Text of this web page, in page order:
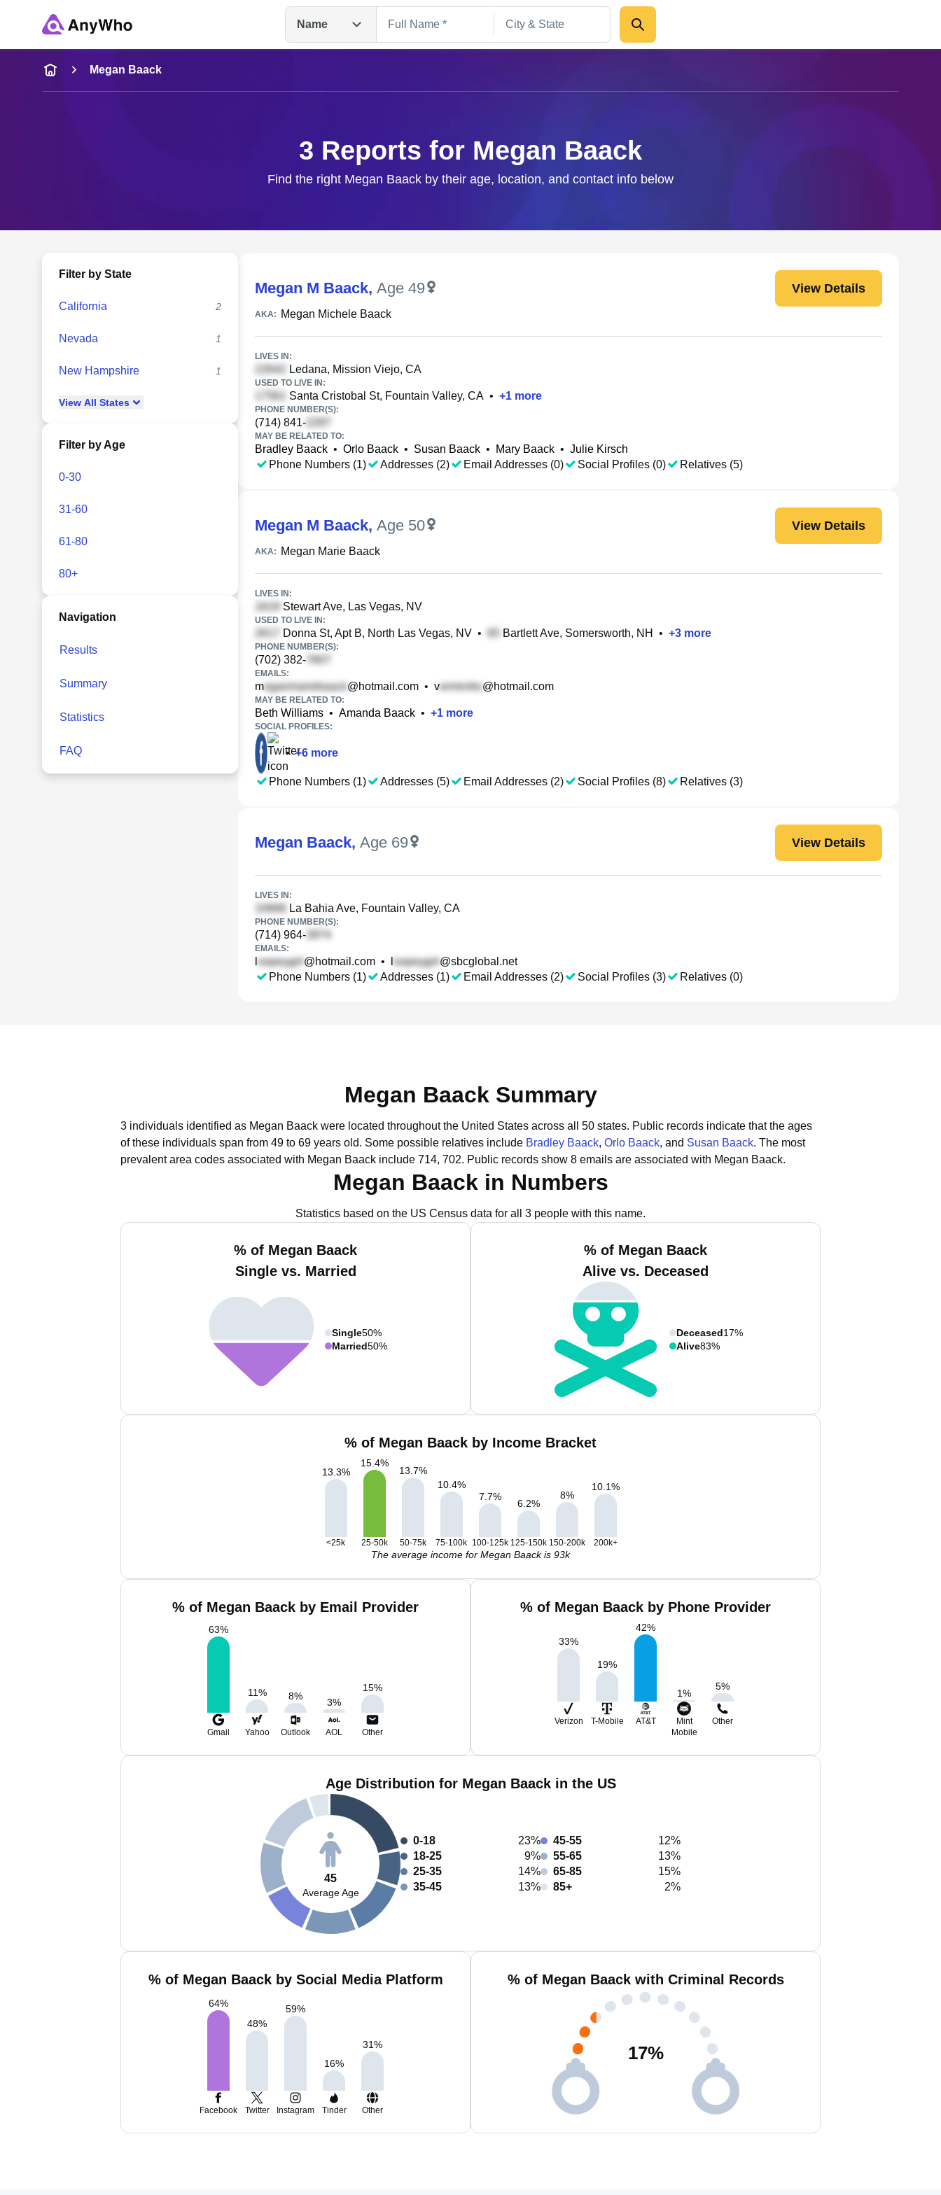
Name
Name
Full Name
Megan Baack
3 Reports for Megan Baack
Find the right Megan Baack by their age, location, and contact info below
Filter by State
California 2
Nevada 1
New Hampshire 1
View All States
Filter by Age
0-30
31-60
61-80
80+
Navigation
Results
Summary
Statistics
FAQ
Megan M Baack, Age 49 View Details
AKA: Megan Michele Baack
LIVES IN:
Ledana, Mission Viejo, CA
USED TO LIVE IN:
Santa Cristobal St, Fountain Valley, CA • +1 more
PHONE NUMBER(S):
(714) 841-
MAY BE RELATED TO:
Bradley Baack • Orlo Baack • Susan Baack • Mary Baack • Julie Kirsch
Phone Numbers (1)
Addresses (2) Email Addresses (0) Social Profiles (0) Relatives (5)
Megan M Baack, Age 50 View Details
AKA: Megan Marie Baack
LIVES IN:
Stewart Ave, Las Vegas, NV
USED TO LIVE IN:
Donna St, Apt B, North Las Vegas, NV • Bartlett Ave, Somersworth, NH • +3 more
PHONE NUMBER(S):
(702) 382-
EMAILS:
m @hotmail.com • v @hotmail.com
MAY BE RELATED TO:
Beth Williams • Amanda Baack • +1 more
SOCIAL PROFILES:
• +6 more
Phone Numbers (1) Addresses (5) Email Addresses (2) Social Profiles (8) Relatives (3)
Megan Baack, Age 69 View Details
LIVES IN:
La Bahia Ave, Fountain Valley, CA
PHONE NUMBER(S):
(714) 964-
EMAILS:
@hotmail.com •
@sbcglobal.net
Phone Numbers (1)
Addresses (1) Email Addresses (2) Social Profiles (3) Relatives (0)
Megan Baack Summary
3 individuals identified as Megan Baack were located throughout the United States across all 50 states. Public records indicate that the ages
of these individuals span from 49 to 69 years old. Some possible relatives include Bradley Baack, Orlo Baack, and Susan Baack. The most
prevalent area codes associated with Megan Baack include 714, 702. Public records show 8 emails are associated with Megan Baack.
Megan Baack in Numbers
Statistics based on the US Census data for all 3 people with this name.
% of Megan Baack
Single vs. Married
Single50%
Married50%
% of Megan Baack
Alive vs. Deceased
Deceased17%
Alive83%
% of Megan Baack by Income Bracket
13.3%
15.4%
13.7%
10.4%
7.7%
6.2%
8%
10.1%
<25k 25-50k 50-75k 75-100k 100-125k 125-150k 150-200k 200k+
The average income for Megan Baack is 93k
% of Megan Baack by Email Provider
63%
11% 8%
3%
15%
Gmail Yahoo Outlook AOL Other
% of Megan Baack by Phone Provider
33%
19%
42%
1%
5%
Verizon T-Mobile AT&T
Mint
Mobile
Other
Age Distribution for Megan Baack in the US
45
Average Age
0-18
23%
18-25
9%
25-35
14%
35-45
13%
45-55
12%
55-65
13%
65-85
15%
85+
2%
% of Megan Baack by Social Media Platform
64%
48%
59%
16%
31%
Facebook Twitter Instagram Tinder Other
% of Megan Baack with Criminal Records
17%